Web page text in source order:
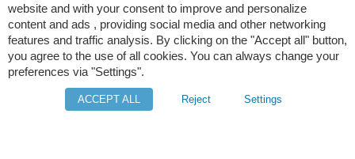
e-mail:info@digres.cz
web:
website and with your consent to improve and personalize
content and ads , providing social media and other networking
features and traffic analysis. By clicking on the "Accept all" button,
you agree to the use of all cookies. You can always change your
preferences via "Settings".
ACCEPT ALL Reject Settings